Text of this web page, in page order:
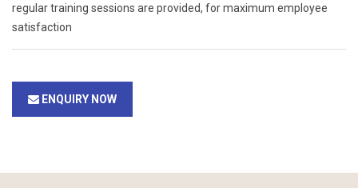
regular training sessions are provided, for maximum employee
satisfaction
ENQUIRY NOW